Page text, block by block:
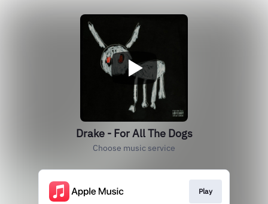
Drake - For All The Dogs
Choose music service
Play